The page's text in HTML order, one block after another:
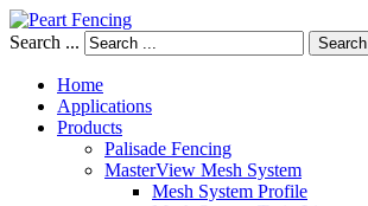
Search ... Search
Home
Applications
Products
Palisade Fencing
MasterView Mesh System
Mesh System Profile